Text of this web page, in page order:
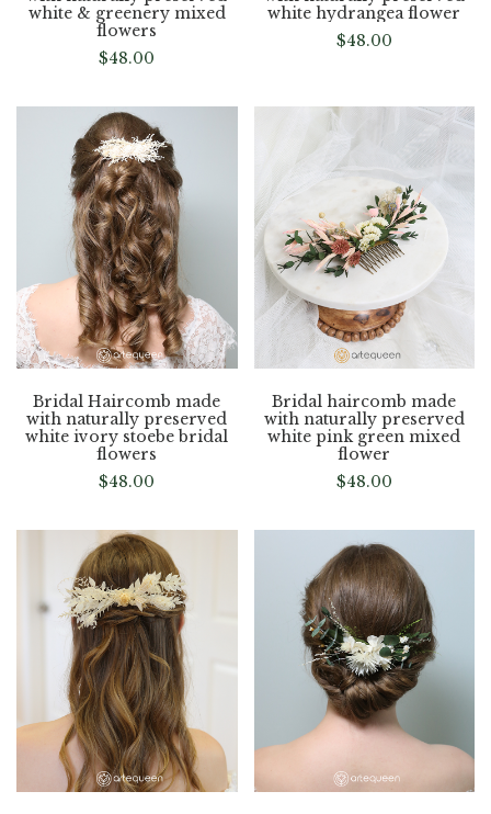
white & greenery mixed
flowers
$48.00
white hydrangea flower
$48.00
Bridal Haircomb made
with naturally preserved
white ivory stoebe bridal
flowers
$48.00
Bridal haircomb made
with naturally preserved
white pink green mixed
flower
$48.00